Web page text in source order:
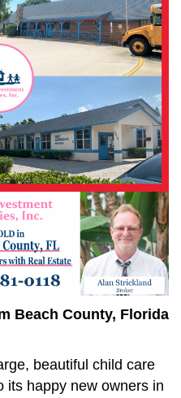
Beach County, Florida
beautiful child care
its happy new owners in